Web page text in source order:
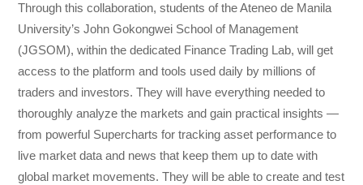
Through this collaboration, students of the Ateneo de Manila
University’s John Gokongwei School of Management
(JGSOM), within the dedicated Finance Trading Lab, will get
access to the platform and tools used daily by millions of
traders and investors. They will have everything needed to
thoroughly analyze the markets and gain practical insights —
from powerful Supercharts for tracking asset performance to
live market data and news that keep them up to date with
global market movements. They will be able to create and test